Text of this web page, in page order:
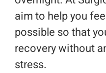
Request An
aim to help you
possible so that
recovery without
stress.